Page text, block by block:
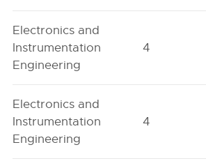
Electronics and
Instrumentation
Engineering
4
Electronics and
Instrumentation
Engineering
4